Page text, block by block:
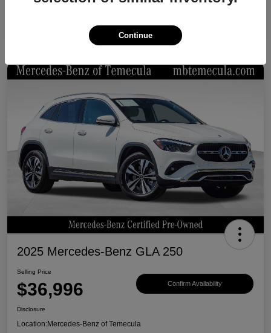
2025 Mercedes-Benz GLA 250
Selling Price
$36,996 Confirm Availability
Disclosure
Location:Mercedes-Benz of Temecula
Continue